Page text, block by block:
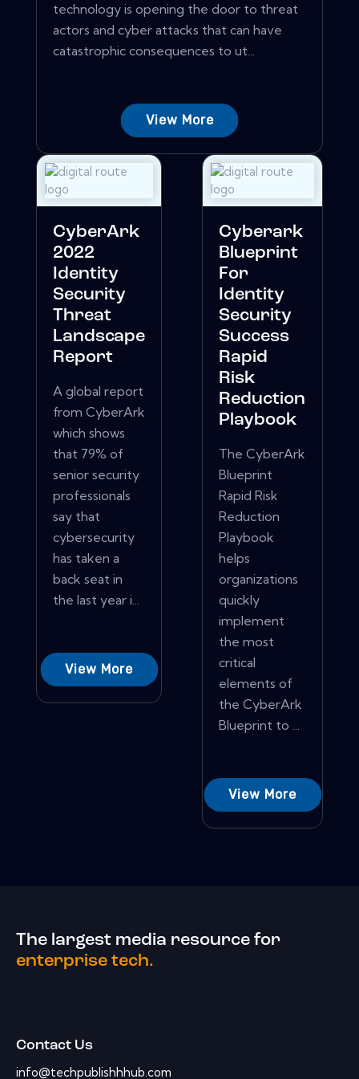
technology is opening the door to threat
actors and cyber attacks that can have
catastrophic consequences to ut...
View More
CyberArk
2022
Identity
Security
Threat
Landscape
Report
A global report
from CyberArk
which shows
that 79% of
senior security
professionals
say that
cybersecurity
has taken a
back seat in
the last year i...
View More
Cyberark
Blueprint
For
Identity
Security
Success
Rapid
Risk
Reduction
Playbook
The CyberArk
Blueprint
Rapid Risk
Reduction
Playbook
helps
organizations
quickly
implement
the most
critical
elements of
the CyberArk
Blueprint to ...
View More
The largest media resource for
enterprise tech.
Contact Us
info@techpublishhhub.com